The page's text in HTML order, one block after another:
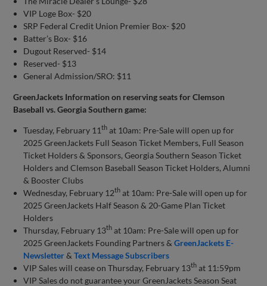
VIP Loge Box- $20
SRP Federal Credit Union Premier Box- $20
Batter’s Box- $16
Dugout Reserved- $14
Reserved- $13
General Admission/SRO: $11
GreenJackets Information on reserving seats for Clemson
Baseball vs. Georgia Southern game:
Tuesday, February 11th at 10am: Pre-Sale will open up for
2025 GreenJackets Full Season Ticket Members, Full Season
Ticket Holders & Sponsors, Georgia Southern Season Ticket
Holders and Clemson Baseball Season Ticket Holders, Alumni
& Booster Clubs
Wednesday, February 12th at 10am: Pre-Sale will open up for
2025 GreenJackets Half Season & 20-Game Plan Ticket
Holders
Thursday, February 13th at 10am: Pre-Sale will open up for
2025 GreenJackets Founding Partners &GreenJackets E-
Newsletter&Text Message Subscribers
VIP Sales will cease on Thursday, February 13th at 11:59pm
VIP Sales do not guarantee your GreenJackets Season Seat